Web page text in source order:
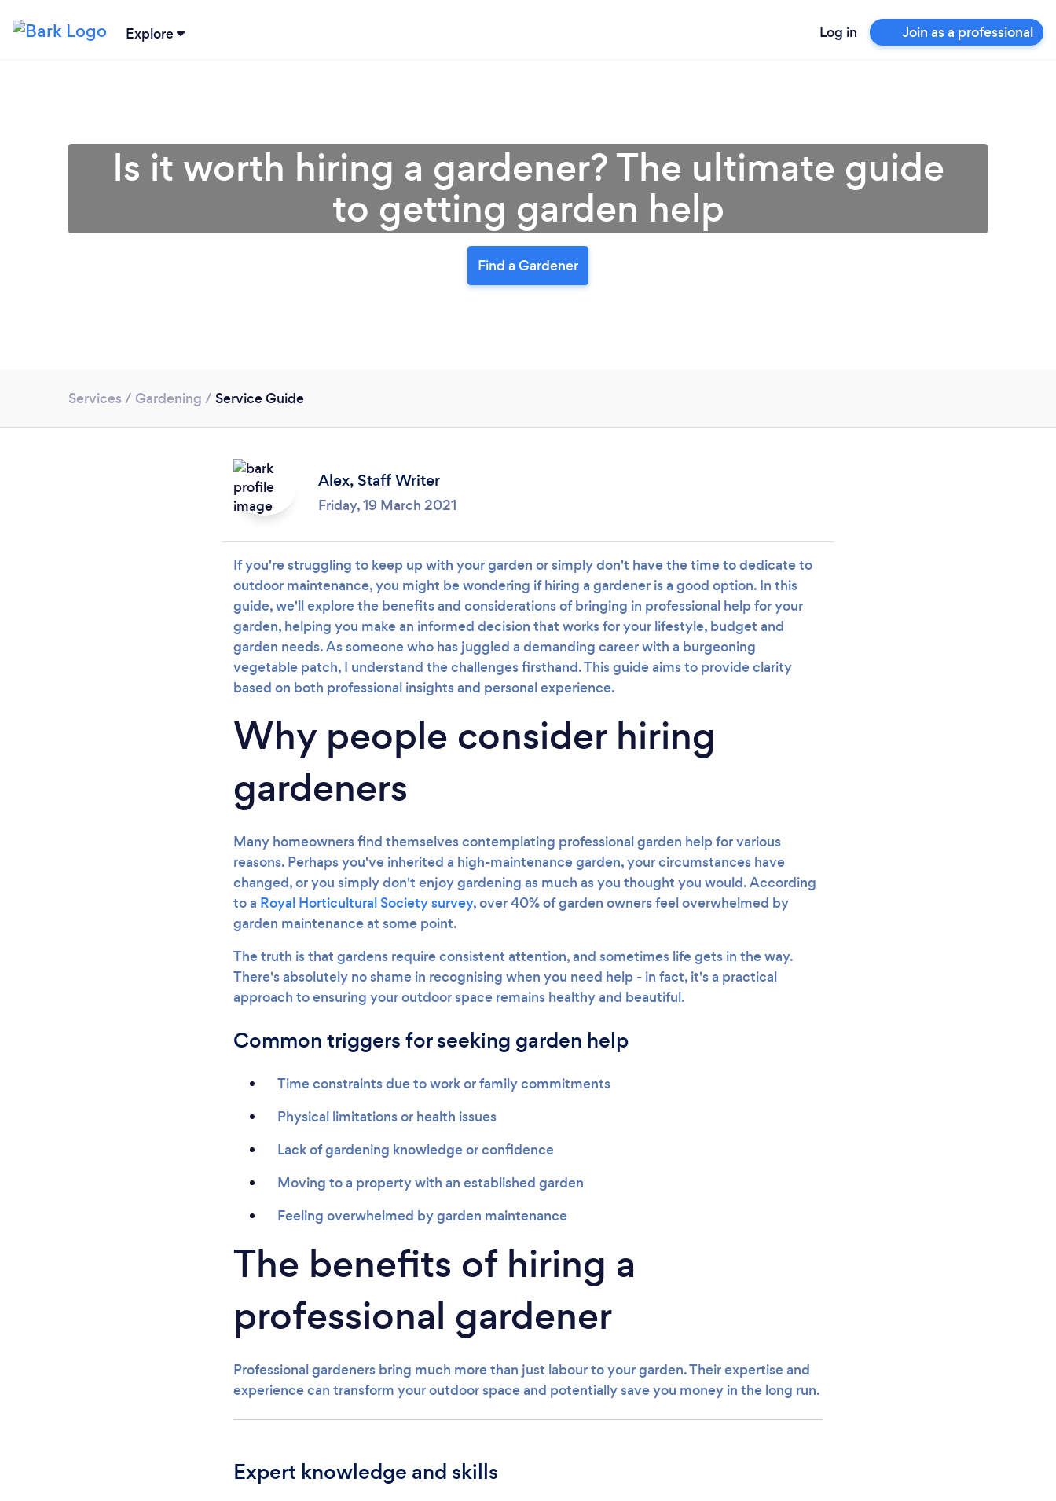
Explore Log in Join as a professional
Is it worth hiring a gardener? The ultimate guide
to getting garden help
Find a Gardener
Services / Gardening / Service Guide
Alex, Staff Writer
Friday, 19 March 2021
If you're struggling to keep up with your garden or simply don't have the time to dedicate to
outdoor maintenance, you might be wondering if hiring a gardener is a good option. In this
guide, we'll explore the benefits and considerations of bringing in professional help for your
garden, helping you make an informed decision that works for your lifestyle, budget and
garden needs. As someone who has juggled a demanding career with a burgeoning
vegetable patch, I understand the challenges firsthand. This guide aims to provide clarity
based on both professional insights and personal experience.
Why people consider hiring
gardeners
Many homeowners find themselves contemplating professional garden help for various
reasons. Perhaps you've inherited a high-maintenance garden, your circumstances have
changed, or you simply don't enjoy gardening as much as you thought you would. According
to a Royal Horticultural Society survey, over 40% of garden owners feel overwhelmed by
garden maintenance at some point.
The truth is that gardens require consistent attention, and sometimes life gets in the way.
There's absolutely no shame in recognising when you need help - in fact, it's a practical
approach to ensuring your outdoor space remains healthy and beautiful.
Common triggers for seeking garden help
Time constraints due to work or family commitments
Physical limitations or health issues
Lack of gardening knowledge or confidence
Moving to a property with an established garden
Feeling overwhelmed by garden maintenance
The benefits of hiring a
professional gardener
Professional gardeners bring much more than just labour to your garden. Their expertise and
experience can transform your outdoor space and potentially save you money in the long run.
Expert knowledge and skills